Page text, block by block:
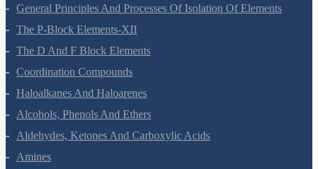
General Principles And Processes Of Isolation Of Elements
The P-Block Elements-XII
The D And F Block Elements
Coordination Compounds
Haloalkanes And Haloarenes
Alcohols, Phenols And Ethers
Aldehydes, Ketones And Carboxylic Acids
Amines